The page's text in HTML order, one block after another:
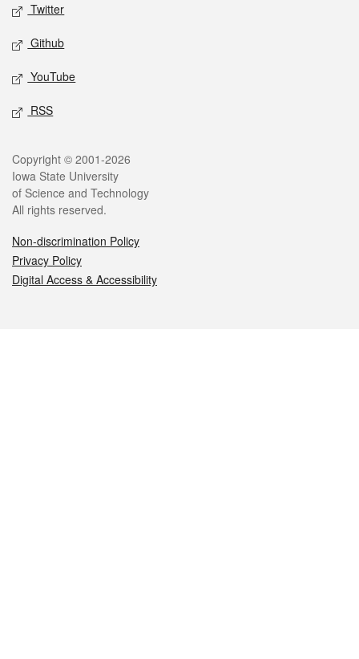
Twitter
Github
YouTube
RSS
Legal
Copyright © 2001-2026
Iowa State University
of Science and Technology
All rights reserved.
Non-discrimination Policy
Privacy Policy
Digital Access & Accessibility